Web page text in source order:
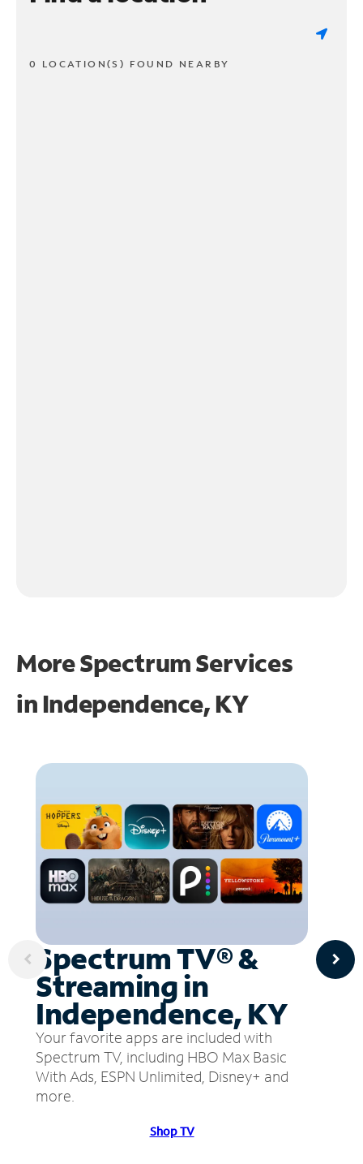
0 LOCATION(S) FOUND NEARBY
More Spectrum Services
in Independence, KY
Spectrum TV® &
Streaming in
Independence, KY
Your favorite apps are included with
Spectrum TV, including HBO Max Basic
With Ads, ESPN Unlimited, Disney+ and
more.
Shop TV